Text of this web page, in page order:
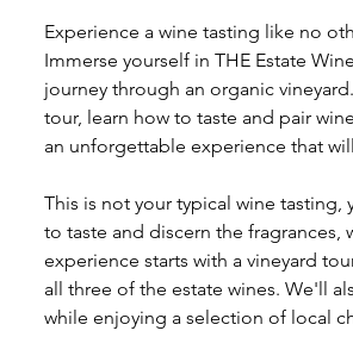
Experience a wine tasting like no
Immerse yourself in THE Estate
journey through an organic
tour, learn how to taste and pair
an unforgettable experience that
This is not your typical wine
to taste and discern the
experience starts with a vineyard
all three of the estate wines. We'll
while enjoying a selection of local